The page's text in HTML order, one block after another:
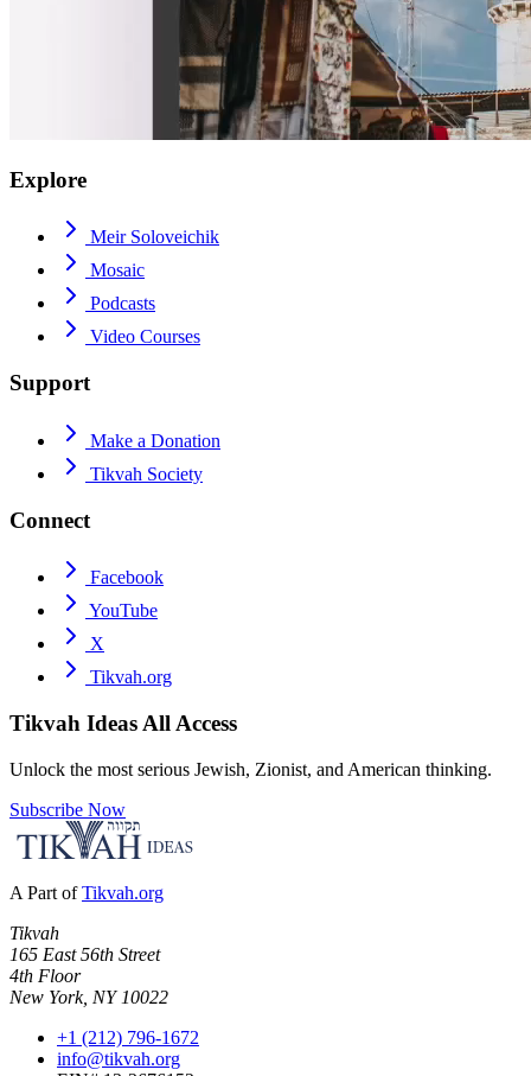
Explore
Meir Soloveichik
Mosaic
Podcasts
Video Courses
Support
Make a Donation
Tikvah Society
Connect
Facebook
YouTube
X
Tikvah.org
Tikvah Ideas All Access
Unlock the most serious Jewish, Zionist, and American thinking.
Subscribe Now
A Part of Tikvah.org
Tikvah
165 East 56th Street
4th Floor
New York, NY 10022
+1 (212) 796-1672
info@tikvah.org